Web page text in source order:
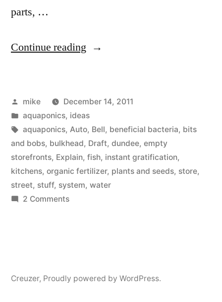
parts, …
Continue reading “Aquaponics
Posted
by
mike
December 14, 2011
Posted
in
aquaponics, ideas
Tags:
aquaponics, Auto, Bell, beneficial bacteria, bits
and bobs, bulkhead, Draft, dundee, empty
storefronts, Explain, fish, instant gratification,
kitchens, organic fertilizer, plants and seeds, store,
street, stuff, system, water
2 Commentson
Creuzer, Proudly powered by WordPress.